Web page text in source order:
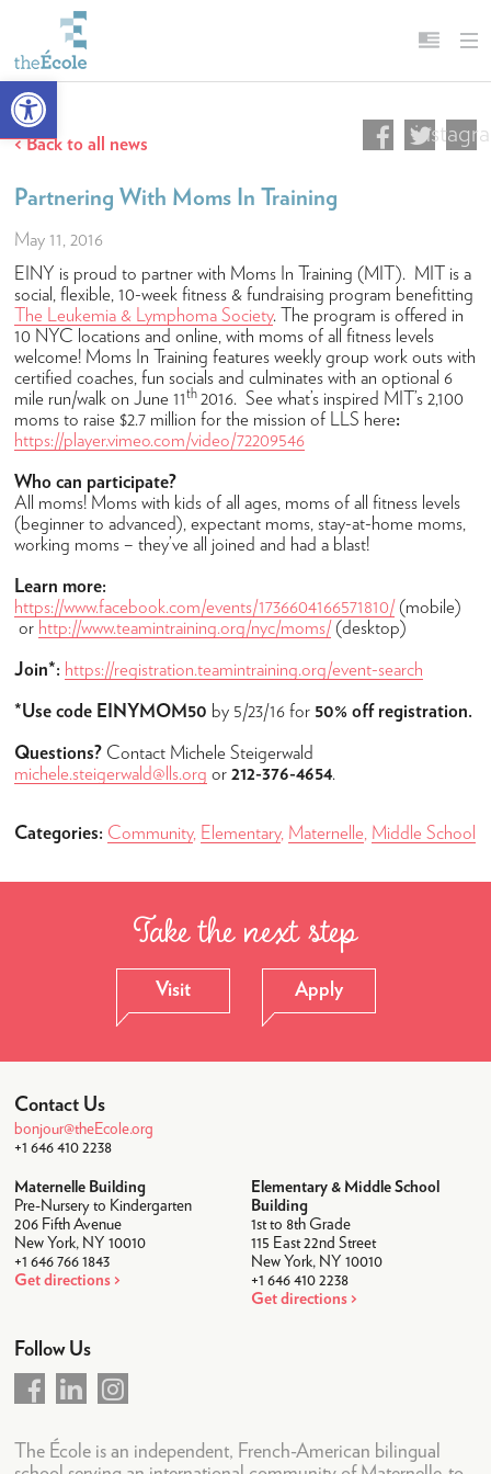
About
Head of School
History
Accreditation & Affiliations
Key Facts & Figures
Diversity, Equity, Inclusion & Belonging
Careers
Admissions
How to Apply
Tuition & Fees
Academics
Elementary
Middle School
High School
Student Success
Transportation
Camps
Summer Camp 2026
Community
Parent Testimonials
Parents Association
News & Calendar
English
Back to all news
Partnering With Moms In Training
May 11, 2016
EINY is proud to partner with Moms In Training (MIT). MIT is a
social, flexible, 10-week fitness & fundraising program benefitting
The Leukemia & Lymphoma Society. The program is offered in
10 NYC locations and online, with moms of all fitness levels
welcome! Moms In Training features weekly group work outs with
certified coaches, fun socials and culminates with an optional 6
mile run/walk on June 11th 2016. See what’s inspired MIT’s 2,100
moms to raise $2.7 million for the mission of LLS here:
https://player.vimeo.com/video/72209546
Who can participate?
All moms! Moms with kids of all ages, moms of all fitness levels
(beginner to advanced), expectant moms, stay-at-home moms,
working moms – they’ve all joined and had a blast!
Learn more:
https://www.facebook.com/events/1736604166571810/ (mobile)
or http://www.teamintraining.org/nyc/moms/ (desktop)
Join*: https://registration.teamintraining.org/event-search
*Use code EINYMOM50 by 5/23/16 for 50% off registration.
Questions? Contact Michele Steigerwald
michele.steigerwald@lls.org or 212-376-4654.
Categories: Community, Elementary, Maternelle Middle School
Take the next step
Visit Apply
Contact Us
bonjour@theEcole.org
+1 646 410 2238
Maternelle Building
Pre-Nursery to Kindergarten
206 Fifth Avenue
New York, NY 10010
+1 646 766 1843
Get directions
Elementary & Middle School
Building
1st to 8th Grade
115 East 22nd Street
New York, NY 10010
+1 646 410 2238
Get directions
Follow Us
The École is an independent, French-American bilingual
Open toolbar